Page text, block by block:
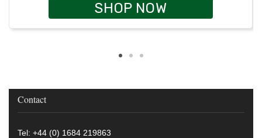
SHOP NOW
Contact
Tel: +44 (0) 1684 219863